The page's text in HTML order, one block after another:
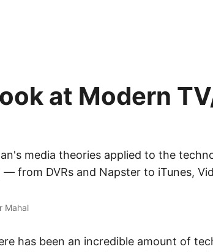
at Modern
media theories applied to the
from DVRs and Napster to iTunes,
Mahal
has been an incredible amount of